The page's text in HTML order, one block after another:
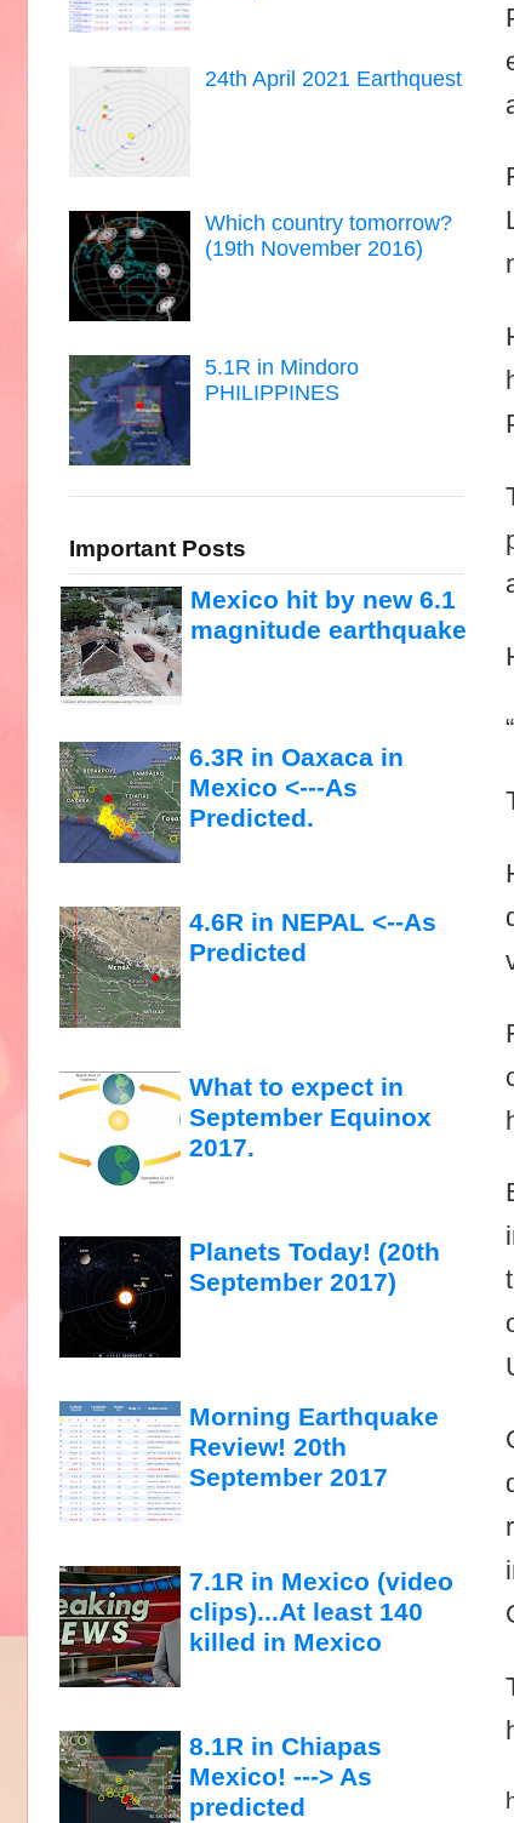
24th April 2021 Earthquest
Which country tomorrow?
(19th November 2016)
5.1R in Mindoro
PHILIPPINES
Important Posts
Mexico hit by new 6.1
magnitude earthquake
6.3R in Oaxaca in
Mexico <---As
Predicted.
4.6R in NEPAL <--As
Predicted
What to expect in
September Equinox
2017.
Planets Today! (20th
September 2017)
Morning Earthquake
Review! 20th
September 2017
7.1R in Mexico (video
clips)...At least 140
killed in Mexico
8.1R in Chiapas
Mexico! ---> As
predicted